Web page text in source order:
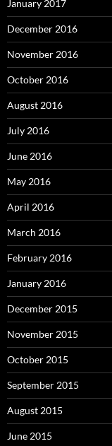
January 2017
December 2016
November 2016
October 2016
August 2016
July 2016
June 2016
May 2016
April 2016
March 2016
February 2016
January 2016
December 2015
November 2015
October 2015
September 2015
August 2015
June 2015